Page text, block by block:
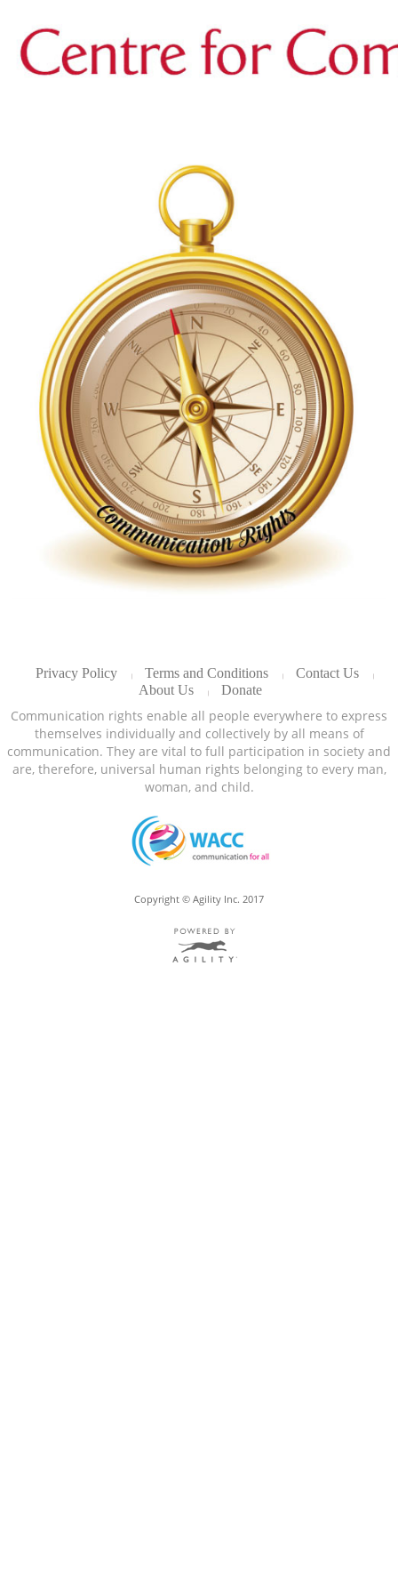
Privacy Policy Terms and Conditions
Contact Us
About Us
Donate
Communication rights enable all people everywhere to express
themselves individually and collectively by all means of
communication. They are vital to full participation in society and
are, therefore, universal human rights belonging to every man,
woman, and child.
Copyright © Agility Inc. 2017